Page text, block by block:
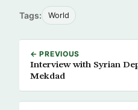
Tags: World
← PREVIOUS
Interview with Syrian
Mekdad